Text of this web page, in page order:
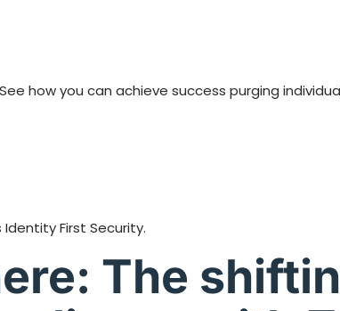
how you can achieve success purging
First Security.
The